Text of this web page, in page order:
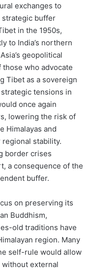
exchanges to
strategic buffer
in the 1950s,
to India’s northern
geopolitical
who advocate
Tibet as a sovereign
tensions in
once again
lowering the risk of
Himalayas and
stability.
border crises
a consequence of the
buffer.
on preserving its
Buddhism,
old traditions have
region. Many
self-rule would allow
external